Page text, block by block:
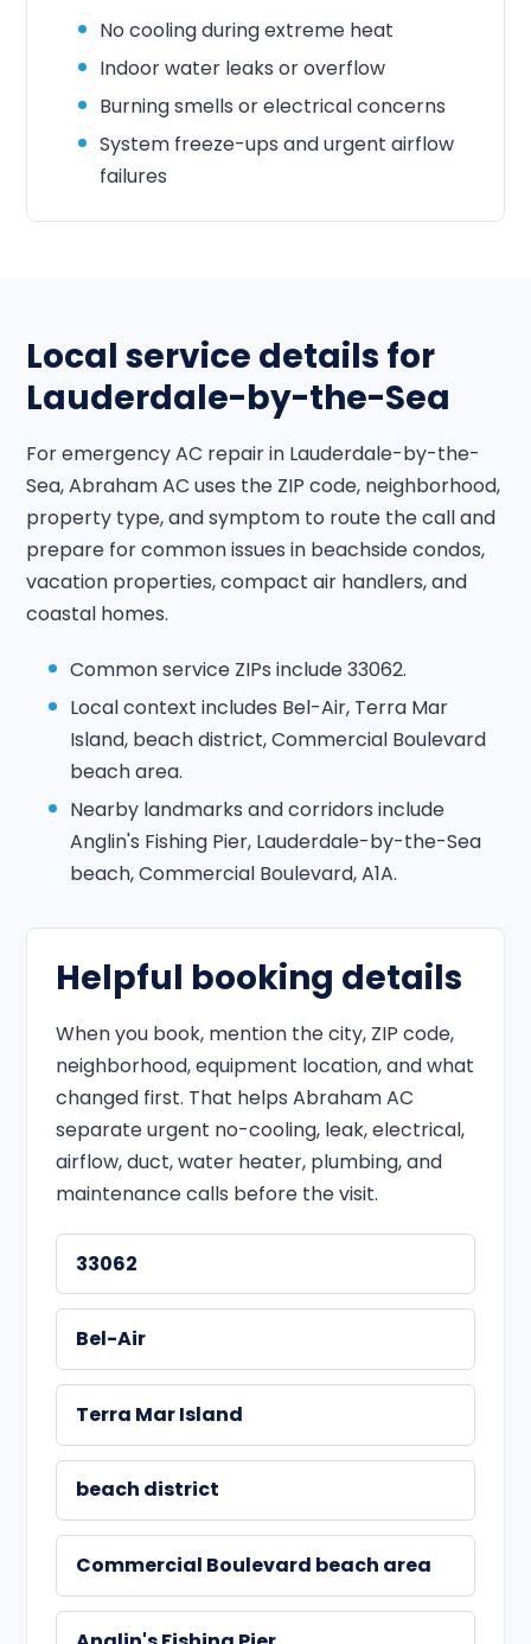
No cooling during extreme heat
Indoor water leaks or overflow
Burning smells or electrical concerns
System freeze-ups and urgent airflow
failures
Local service details for
Lauderdale-by-the-Sea
For emergency AC repair in Lauderdale-by-the-
Sea, Abraham AC uses the ZIP code, neighborhood,
property type, and symptom to route the call and
prepare for common issues in beachside condos,
vacation properties, compact air handlers, and
coastal homes.
Common service ZIPs include 33062.
Local context includes Bel-Air, Terra Mar
Island, beach district, Commercial Boulevard
beach area.
Nearby landmarks and corridors include
Anglin's Fishing Pier, Lauderdale-by-the-Sea
beach, Commercial Boulevard, A1A.
Helpful booking details
When you book, mention the city, ZIP code,
neighborhood, equipment location, and what
changed first. That helps Abraham AC
separate urgent no-cooling, leak, electrical,
airflow, duct, water heater, plumbing, and
maintenance calls before the visit.
33062
Bel-Air
Terra Mar Island
beach district
Commercial Boulevard beach area